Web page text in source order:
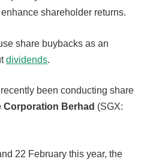
shareholder returns.
share buybacks as an
dividends.
been conducting share
Corporation Berhad (SGX:
22 February this year, the